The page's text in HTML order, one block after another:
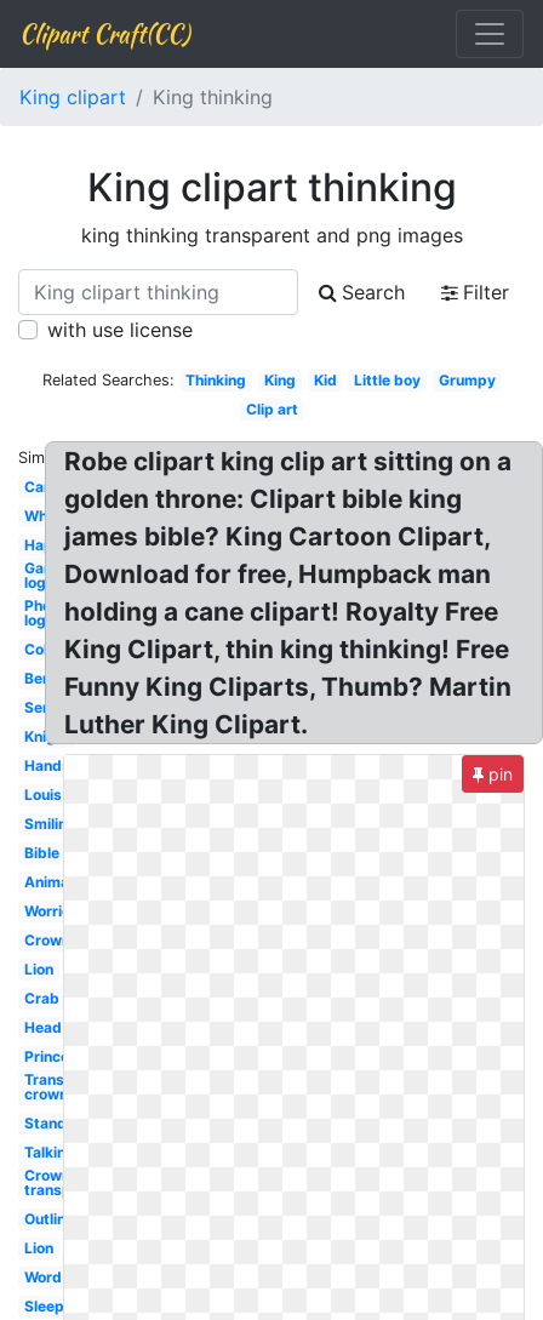
Clipart Craft(CC)
King clipart King thinking
King clipart thinking
king thinking transparent and png images
Search
Filter
with use license
Related Searches: Thinking King Kid Little boy
Grumpy
Clip art
Similar:
Cartoon
White
Happy
Gaming
logo
Photography
logo
Colored
Benjamin
Servant
Knight
Handsome
Louis
Smiling
Bible
Animated
Worried
Crown
Lion
Crab
Head
Princess
Transparent
crown
Standing
Talking
Crown
transparent
Outline
Lion
Word
Sleeping
Robe clipart king clip art sitting on a
golden throne: Clipart bible king
james bible? King Cartoon Clipart,
Download for free, Humpback man
holding a cane clipart! Royalty Free
King Clipart, thin king thinking! Free
Funny King Cliparts, Thumb? Martin
Luther King Clipart.
pin